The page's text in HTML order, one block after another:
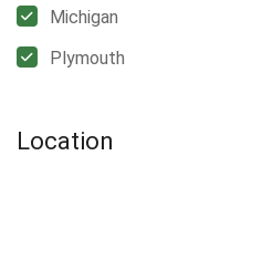
Michigan
Plymouth
Location